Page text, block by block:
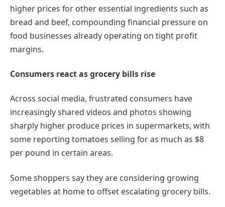
higher prices for other essential ingredients such as
bread and beef, compounding financial pressure on
food businesses already operating on tight profit
margins.
Consumers react as grocery bills rise
Across social media, frustrated consumers have
increasingly shared videos and photos showing
sharply higher produce prices in supermarkets, with
some reporting tomatoes selling for as much as $8
per pound in certain areas.
Some shoppers say they are considering growing
vegetables at home to offset escalating grocery bills.